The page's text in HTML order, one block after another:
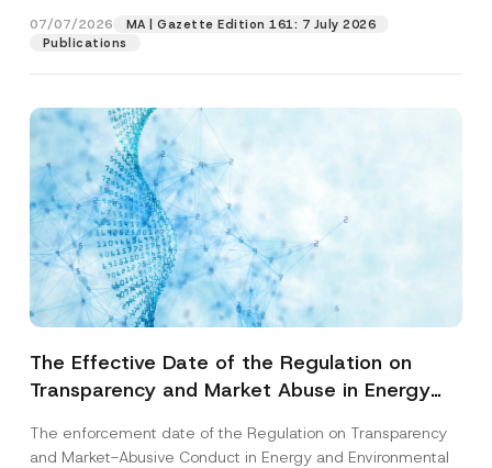
07/07/2026
MA | Gazette Edition 161: 7 July 2026
Publications
The Effective Date of the Regulation on
Transparency and Market Abuse in Energy
Postponed
The enforcement date of the Regulation on Transparency
and Market-Abusive Conduct in Energy and Environmental